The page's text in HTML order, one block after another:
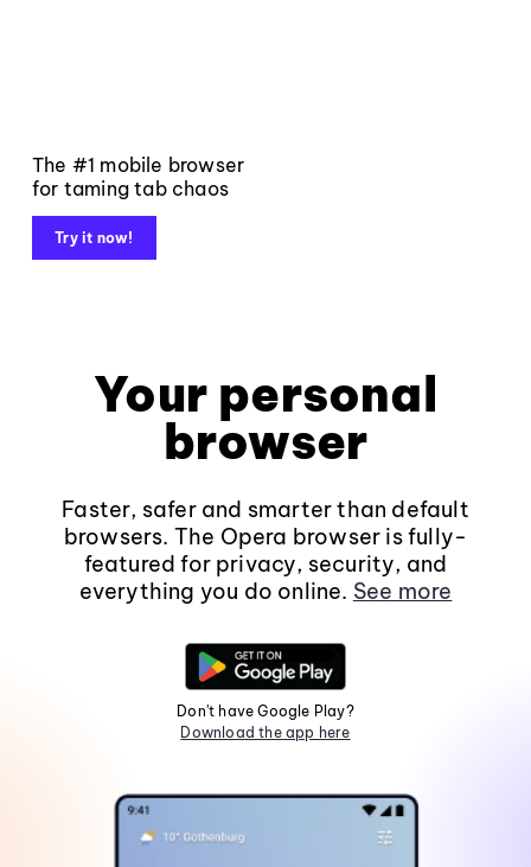
The #1 mobile browser
for taming tab chaos
Try it now!
Your personal
browser
Faster, safer and smarter than default
browsers. The Opera browser is fully-
featured for privacy, security, and
everything you do online. See more
Don't have Google Play?
Download the app here